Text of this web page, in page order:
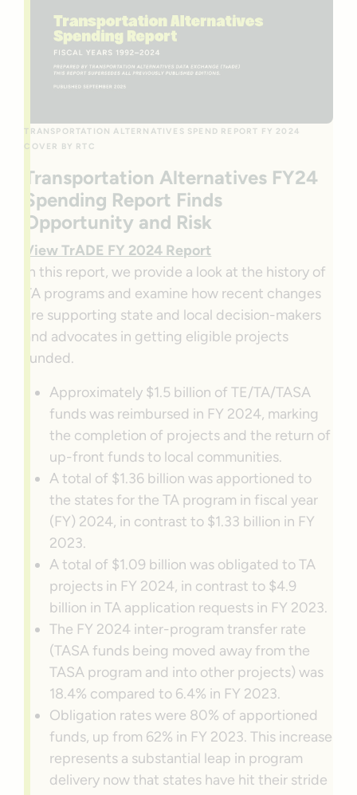
TRANSPORTATION ALTERNATIVES SPEND REPORT FY 2024
COVER BY RTC
Transportation Alternatives FY24
Spending Report Finds
Opportunity and Risk
View TrADE FY 2024 Report
In this report, we provide a look at the history of
TA programs and examine how recent changes
are supporting state and local decision-makers
and advocates in getting eligible projects
funded.
Approximately $1.5 billion of TE/TA/TASA
funds was reimbursed in FY 2024, marking
the completion of projects and the return of
up-front funds to local communities.
A total of $1.36 billion was apportioned to
the states for the TA program in fiscal year
(FY) 2024, in contrast to $1.33 billion in FY
2023.
A total of $1.09 billion was obligated to TA
projects in FY 2024, in contrast to $4.9
billion in TA application requests in FY 2023.
The FY 2024 inter-program transfer rate
(TASA funds being moved away from the
TASA program and into other projects) was
18.4% compared to 6.4% in FY 2023.
Obligation rates were 80% of apportioned
funds, up from 62% in FY 2023. This increase
represents a substantial leap in program
delivery now that states have hit their stride